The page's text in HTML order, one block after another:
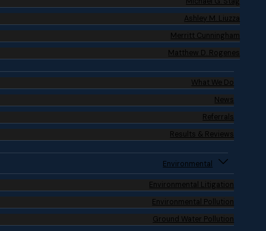
Ashley M. Liuzza
Merritt Cunningham
Matthew D. Rogenes
What We Do
News
Referrals
Results & Reviews
Environmental
Environmental Litigation
Environmental Pollution
Ground Water Pollution